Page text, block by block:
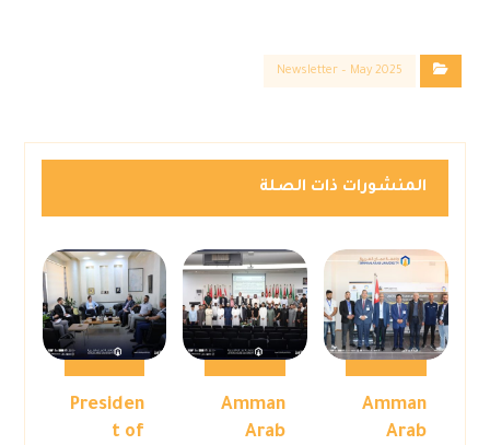
Newsletter – May 2025
المنشورات ذات الصلة
Amman
Arab
Amman
Arab
Presiden
t of